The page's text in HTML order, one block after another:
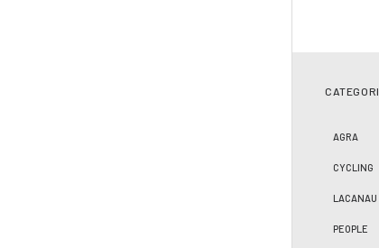
AGRA
CYCLING
LACANAU
PEOPLE